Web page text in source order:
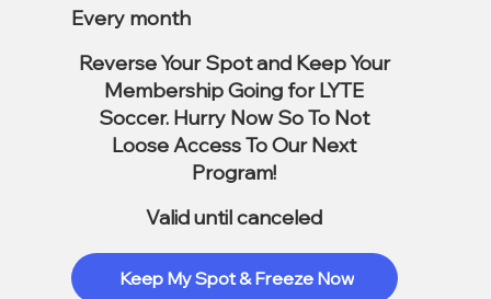
Every month
Reverse Your Spot and Keep Your
Membership Going for LYTE
Soccer. Hurry Now So To Not
Loose Access To Our Next
Program!
Valid until canceled
Keep My Spot & Freeze Now